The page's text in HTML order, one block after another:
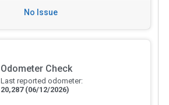
No Issue
Odometer Check
Last reported odometer:
20,287 (06/12/2026)